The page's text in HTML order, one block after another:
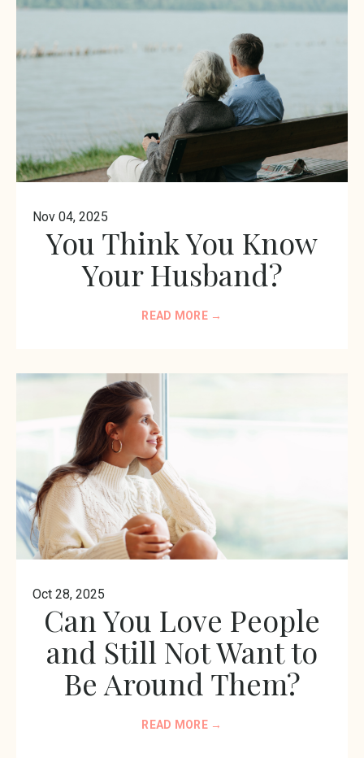
You Think You Know
Your Husband?
Nov 04, 2025
READ MORE →
Can You Love People
and Still Not Want to
Be Around Them?
Oct 28, 2025
READ MORE →